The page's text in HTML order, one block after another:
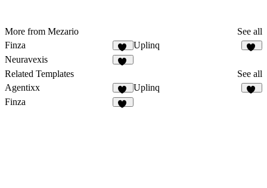
More from Mezario
See all
Finza
52
Uplinq
Neuravexis
Related Templates
See all
Agentixx
72
Uplinq
Finza